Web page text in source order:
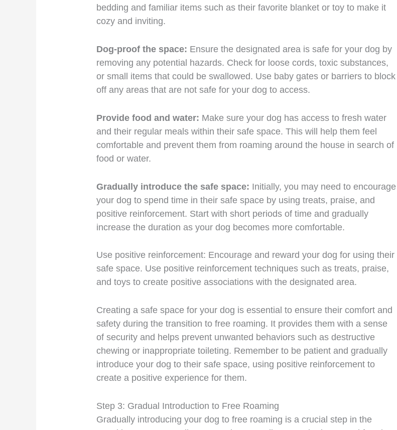
bedding and familiar items such as their favorite blanket or toy to make it
cozy and inviting.
Dog-proof the space: Ensure the designated area is safe for your dog by
removing any potential hazards. Check for loose cords, toxic substances,
or small items that could be swallowed. Use baby gates or barriers to block
off any areas that are not safe for your dog to access.
Provide food and water: Make sure your dog has access to fresh water
and their regular meals within their safe space. This will help them feel
comfortable and prevent them from roaming around the house in search of
food or water.
Gradually introduce the safe space: Initially, you may need to encourage
your dog to spend time in their safe space by using treats, praise, and
positive reinforcement. Start with short periods of time and gradually
increase the duration as your dog becomes more comfortable.
Use positive reinforcement: Encourage and reward your dog for using their
safe space. Use positive reinforcement techniques such as treats, praise,
and toys to create positive associations with the designated area.
Creating a safe space for your dog is essential to ensure their comfort and
safety during the transition to free roaming. It provides them with a sense
of security and helps prevent unwanted behaviors such as destructive
chewing or inappropriate toileting. Remember to be patient and gradually
introduce your dog to their safe space, using positive reinforcement to
create a positive experience for them.
Step 3: Gradual Introduction to Free Roaming
Gradually introducing your dog to free roaming is a crucial step in the